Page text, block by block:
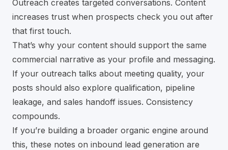
Outreach creates targeted conversations. Content
increases trust when prospects check you out after
that first touch.
That’s why your content should support the same
commercial narrative as your profile and messaging.
If your outreach talks about meeting quality, your
posts should also explore qualification, pipeline
leakage, and sales handoff issues. Consistency
compounds.
If you’re building a broader organic engine around
this, these notes on inbound lead generation are